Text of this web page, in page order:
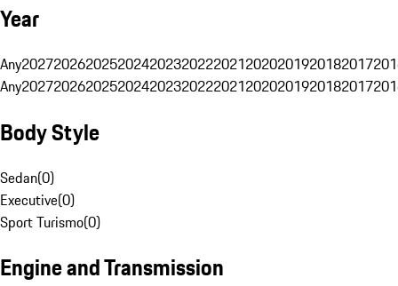
Year
Any20272026202520242023202220212020201920182017
Any20272026202520242023202220212020201920182017
Body Style
Sedan(0)
Executive(0)
Sport Turismo(0)
Engine and Transmission